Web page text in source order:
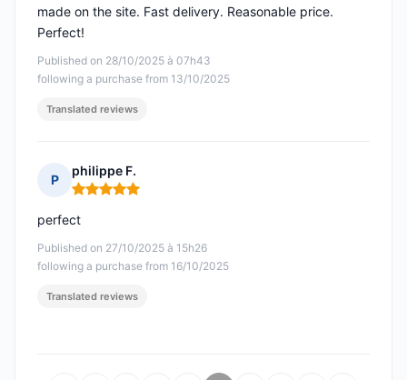
Published on 28/10/2025 à 07h43
following a purchase from 13/10/2025
made on the site. Fast delivery. Reasonable price.
Perfect!
Translated reviews
P
philippe F.
Rating: 5 out of 5
Published on 27/10/2025 à 15h26
following a purchase from 16/10/2025
perfect
Translated reviews